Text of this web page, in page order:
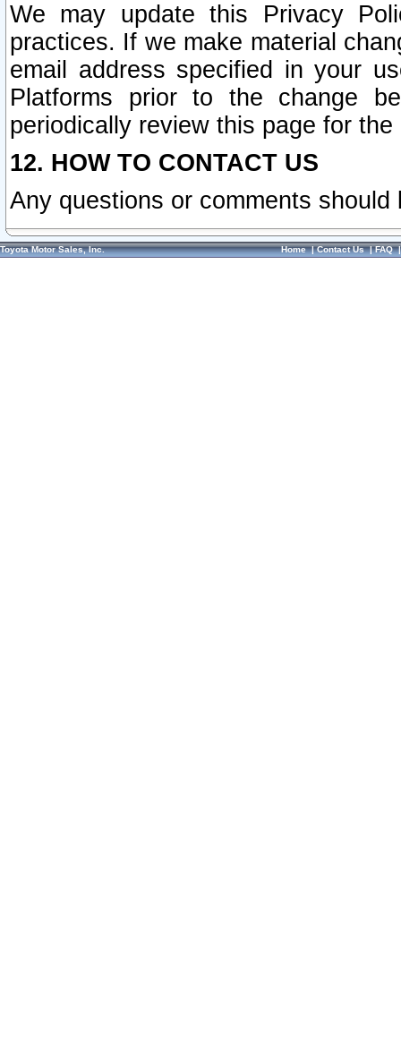
We may update this Privacy
practices. If we make material
email address specified in your
Platforms prior to the change
periodically review this page for
12. HOW TO CONTACT US
Any questions or comments
Toyota Motor Sales, Inc. Home|Contact Us|FAQ